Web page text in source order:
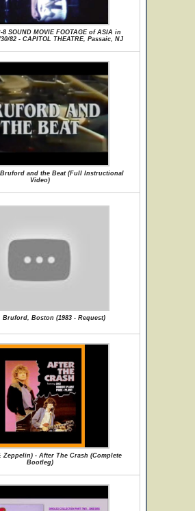
8 SOUND MOVIE FOOTAGE of ASIA in
82 - CAPITOL THEATRE, Passaic, NJ
and the Beat (Full Instructional
Video)
Bruford, Boston (1983 - Request)
Zeppelin) - After The Crash (Complete
Bootleg)